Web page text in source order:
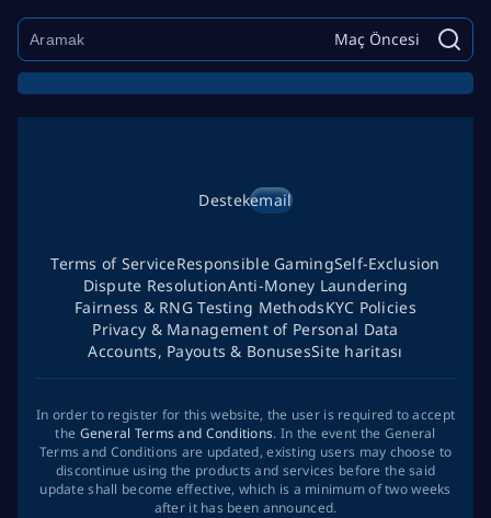
Maç Öncesi
Destekemail
Terms of ServiceResponsible GamingSelf-Exclusion
Dispute ResolutionAnti-Money Laundering
Fairness & RNG Testing MethodsKYC Policies
Privacy & Management of Personal Data
Accounts, Payouts & BonusesSite haritası
In order to register for this website, the user is required to accept
the General Terms and Conditions. In the event the General
Terms and Conditions are updated, existing users may choose to
discontinue using the products and services before the said
update shall become effective, which is a minimum of two weeks
after it has been announced.